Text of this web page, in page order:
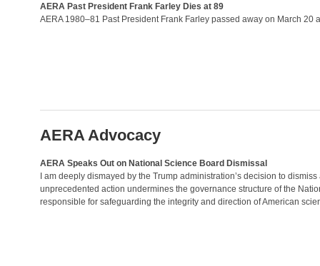
AERA Past President Frank Farley Dies at 89
AERA 1980–81 Past President Frank Farley passed away on March 20
AERA Advocacy
AERA Speaks Out on National Science Board Dismissal
I am deeply dismayed by the Trump administration’s decision to
unprecedented action undermines the governance structure of the
responsible for safeguarding the integrity and direction of American